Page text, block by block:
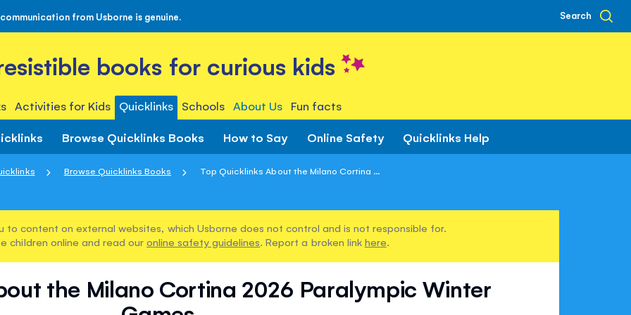
from Usborne is genuine. Search
books for curious kids
Activities for Kids Quicklinks Schools About Us Fun facts
Browse Quicklinks Books How to Say Online Safety Quicklinks Help
Browse Quicklinks Books Top Quicklinks About the Milano Cortina ...
to content on external websites, which Usborne does not control and is not responsible for.
children online and read our online safety guidelines. Report a broken link here.
the Milano Cortina 2026 Paralympic Winter